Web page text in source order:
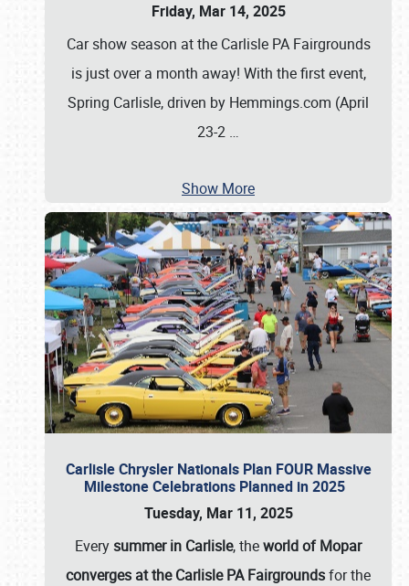
Friday, Mar 14, 2025
Car show season at the Carlisle PA Fairgrounds
is just over a month away! With the first event,
Spring Carlisle, driven by Hemmings.com (April
23-2 …
Show More
Carlisle Chrysler Nationals Plan FOUR Massive
Milestone Celebrations Planned in 2025
Tuesday, Mar 11, 2025
Everysummer in Carlisle, theworld of Mopar
converges at the Carlisle PA Fairgroundsfor the